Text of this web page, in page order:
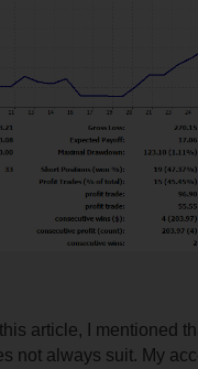
article, I mentioned
not always suit. My